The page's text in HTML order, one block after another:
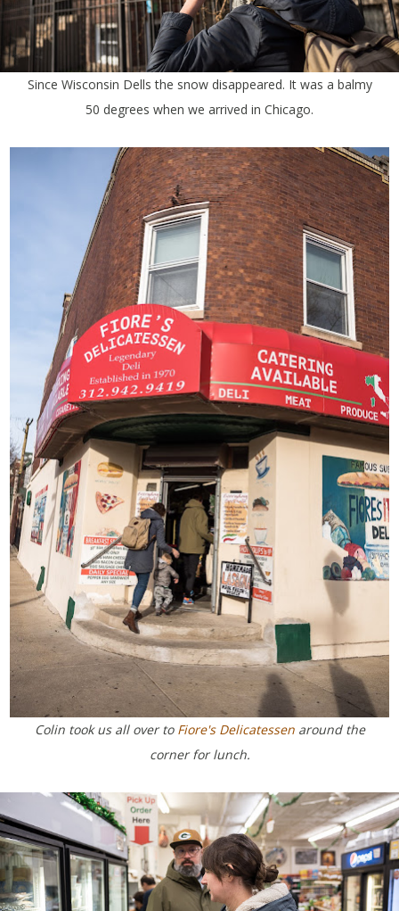
Since Wisconsin Dells the snow disappeared. It was a balmy
50 degrees when we arrived in Chicago.
Colin took us all over to Fiore's Delicatessenaround the
corner for lunch.